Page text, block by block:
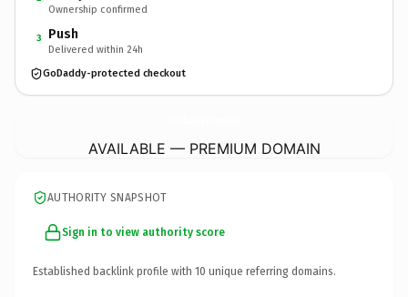
Ownership confirmed
3 Push
Delivered within 24h
GoDaddy-protected checkout
AVAILABLE — PREMIUM DOMAIN
AUTHORITY SNAPSHOT
Sign in to view authority score
Established backlink profile with 10 unique referring domains.